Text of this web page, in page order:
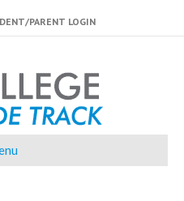
PARENT LOGIN